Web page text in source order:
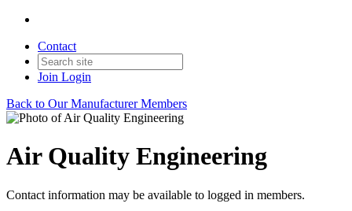
Contact
Join Login
Back to Our Manufacturer Members
Air Quality Engineering
Contact information may be available to logged in members.